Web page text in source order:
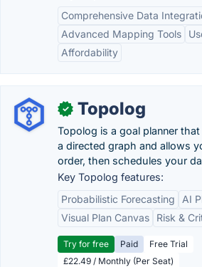
Comprehensive Data
Advanced Mapping Tools
Affordability
✓ Topolog
Topolog is a goal planner
a directed graph and allows
order, then schedules your
Key Topolog features:
Probabilistic Forecasting
AI
Visual Plan Canvas
Risk &
Try for free Paid
Free Trial
£22.49 / Monthly (Per Seat)